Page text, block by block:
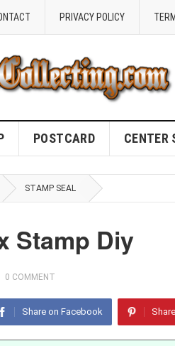
PRIVACY POLICY
POSTCARD CENTER
STAMP SEAL
Stamp Diy
0 COMMENT
Share on Facebook